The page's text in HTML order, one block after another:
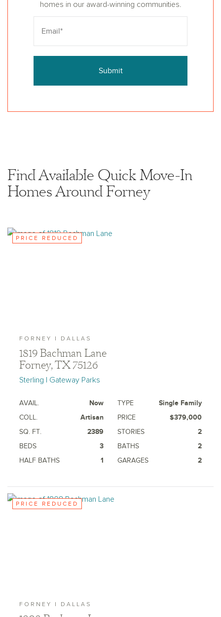
homes in our award-winning communities.
Submit
Find Available Quick Move-In
Homes Around Forney
PRICE REDUCED
FORNEY | DALLAS
1819 Bachman Lane
Forney, TX 75126
Sterling | Gateway Parks
AVAIL. Now TYPE
Single Family
COLL.
Artisan PRICE
$379,000
SQ. FT.
2389 STORIES
2
BEDS
3 BATHS
2
HALF BATHS
1 GARAGES 2
PRICE REDUCED
FORNEY | DALLAS